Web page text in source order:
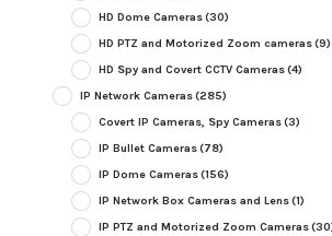
HD Dome Cameras(30)
HD PTZ and Motorized Zoom cameras(9)
HD Spy and Covert CCTV Cameras(4)
IP Network Cameras(285)
Covert IP Cameras, Spy Cameras(3)
IP Bullet Cameras(78)
IP Dome Cameras(156)
IP Network Box Cameras and Lens(1)
IP PTZ and Motorized Zoom Cameras